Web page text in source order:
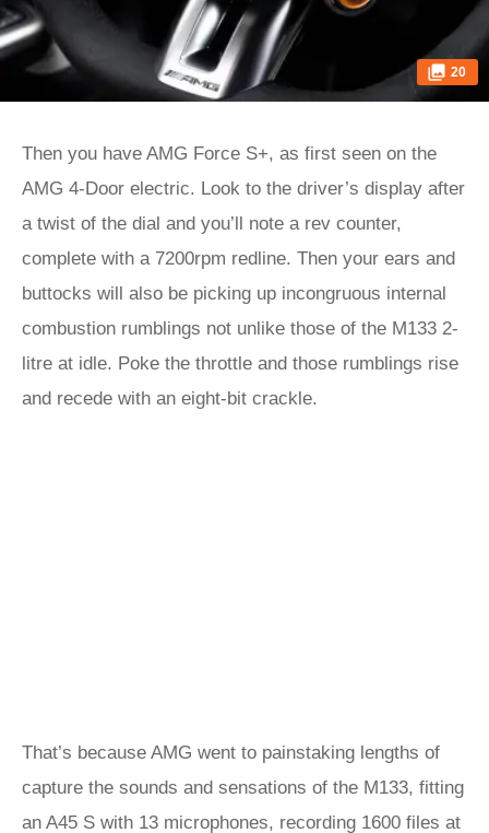
20
Then you have AMG Force S+, as first seen on the
AMG 4-Door electric. Look to the driver’s display after
a twist of the dial and you’ll note a rev counter,
complete with a 7200rpm redline. Then your ears and
buttocks will also be picking up incongruous internal
combustion rumblings not unlike those of the M133 2-
litre at idle. Poke the throttle and those rumblings rise
and recede with an eight-bit crackle.
That’s because AMG went to painstaking lengths of
capture the sounds and sensations of the M133, fitting
an A45 S with 13 microphones, recording 1600 files at